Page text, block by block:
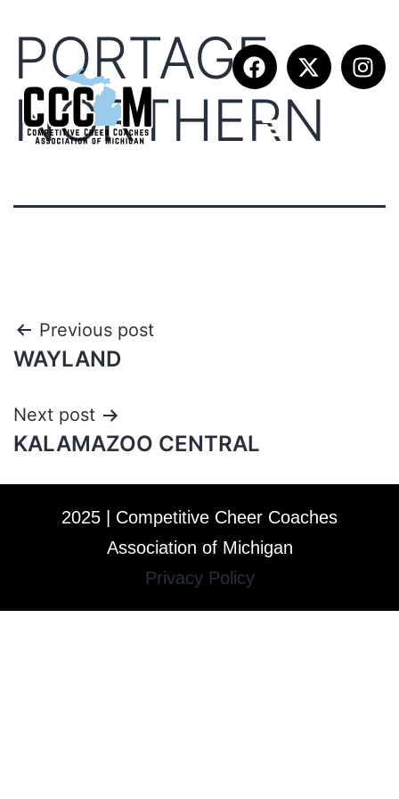
PORTAGE
NORTHERN
Previous post
WAYLAND
Next post
KALAMAZOO CENTRAL
2025 | Competitive Cheer Coaches
Association of Michigan
Privacy Policy